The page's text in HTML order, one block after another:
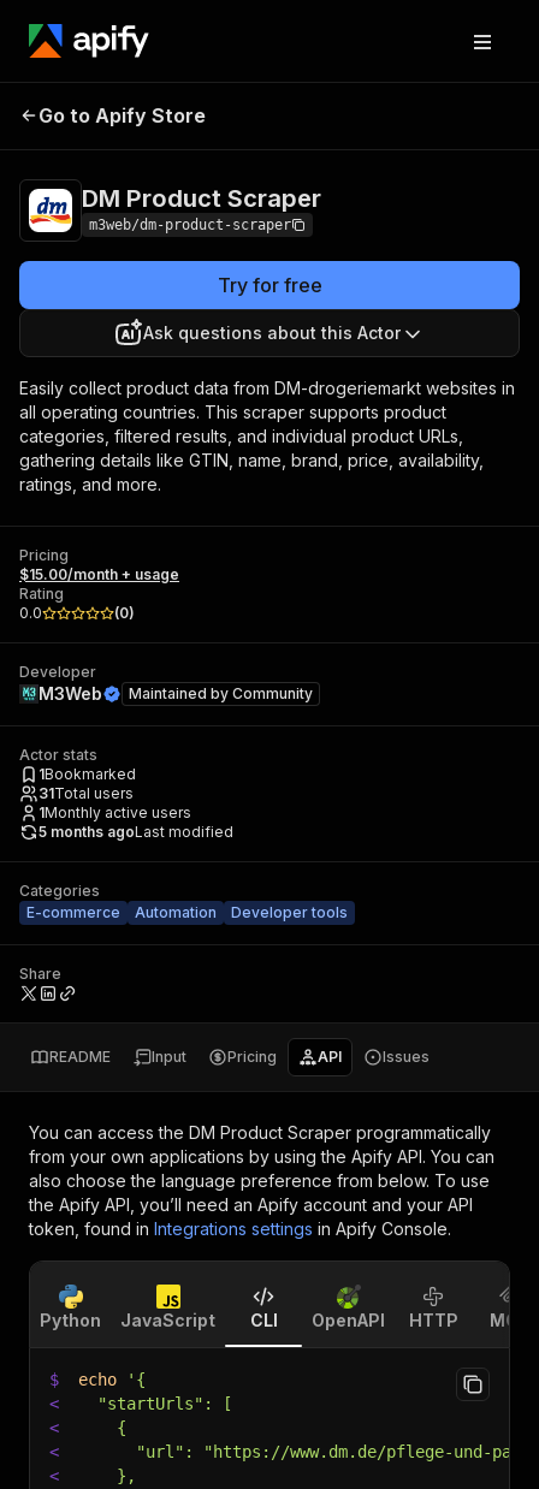
DM Product
Go to Apify Store
DM Product Scraper
m3web/dm-product-scraper
Try for free
Ask questions about this Actor
Easily collect product data from DM-drogeriemarkt websites in
all operating countries. This scraper supports product
categories, filtered results, and individual product URLs,
gathering details like GTIN, name, brand, price, availability,
ratings, and more.
Pricing
$15.00/month + usage
Rating
0.0
(0)
Developer
M3Web Maintained by Community
Actor stats
1Bookmarked
31Total users
1Monthly active users
5 months agoLast modified
Categories
E-commerce
Automation Developer tools
Share
README Input Pricing API Issues
You can access the DM Product Scraper programmatically
from your own applications by using the Apify API. You can
also choose the language preference from below. To use
the Apify API, you’ll need an Apify account and your API
token, found in Integrations settings in Apify Console.
Python JavaScript CLI OpenAPI HTTP MCP
$ echo
'{
<
  "startUrls": [
<
    {
<
"url": "https://www.dm.de/pflege-und-
<
    },